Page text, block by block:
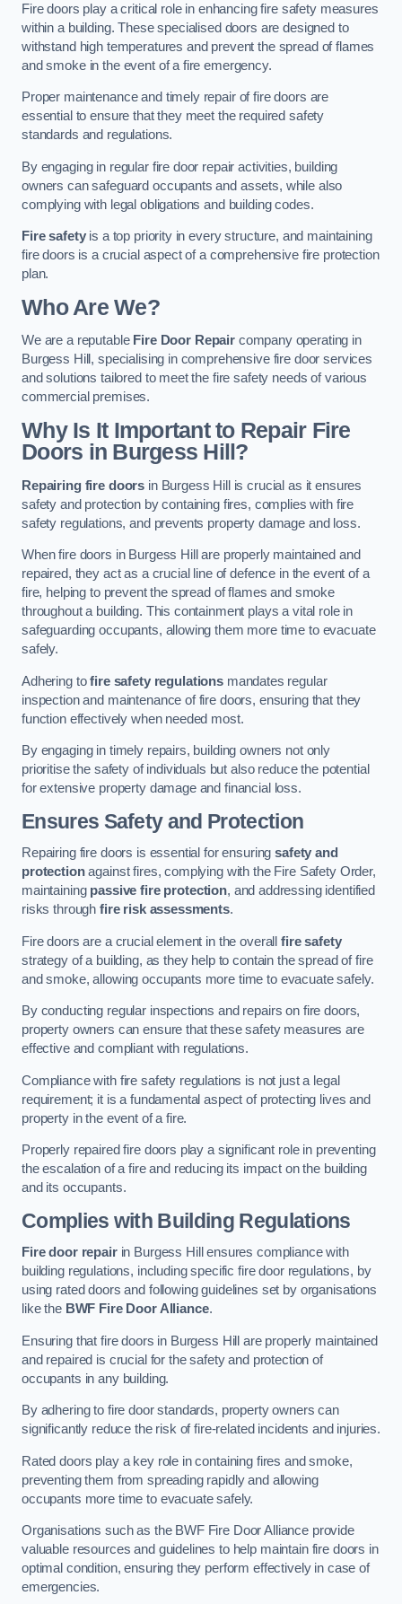
Fire doors play a critical role in enhancing fire safety measures
within a building. These specialised doors are designed to
withstand high temperatures and prevent the spread of flames
and smoke in the event of a fire emergency.
Proper maintenance and timely repair of fire doors are
essential to ensure that they meet the required safety
standards and regulations.
By engaging in regular fire door repair activities, building
owners can safeguard occupants and assets, while also
complying with legal obligations and building codes.
Fire safetyis a top priority in every structure, and maintaining
fire doors is a crucial aspect of a comprehensive fire protection
plan.
Who Are We?
We are a reputable Fire Door Repaircompany operating in
Burgess Hill, specialising in comprehensive fire door services
and solutions tailored to meet the fire safety needs of various
commercial premises.
Why Is It Important to Repair Fire
Doors in Burgess Hill?
Repairing fire doors in Burgess Hill is crucial as it ensures
safety and protection by containing fires, complies with fire
safety regulations, and prevents property damage and loss.
When fire doors in Burgess Hill are properly maintained and
repaired, they act as a crucial line of defence in the event of a
fire, helping to prevent the spread of flames and smoke
throughout a building. This containment plays a vital role in
safeguarding occupants, allowing them more time to evacuate
safely.
Adhering tofire safety regulationsmandates regular
inspection and maintenance of fire doors, ensuring that they
function effectively when needed most.
By engaging in timely repairs, building owners not only
prioritise the safety of individuals but also reduce the potential
for extensive property damage and financial loss.
Ensures Safety and Protection
Repairing fire doors is essential for ensuringsafety and
protectionagainst fires, complying with the Fire Safety Order,
maintaining passive fire protection, and addressing identified
risks through fire risk assessments.
Fire doors are a crucial element in the overallfire safety
strategy of a building, as they help to contain the spread of fire
and smoke, allowing occupants more time to evacuate safely.
By conducting regular inspections and repairs on fire doors,
property owners can ensure that these safety measures are
effective and compliant with regulations.
Compliance with fire safety regulations is not just a legal
requirement; it is a fundamental aspect of protecting lives and
property in the event of a fire.
Properly repaired fire doors play a significant role in preventing
the escalation of a fire and reducing its impact on the building
and its occupants.
Complies with Building Regulations
Fire door repairin Burgess Hill ensures compliance with
building regulations, including specific fire door regulations, by
using rated doors and following guidelines set by organisations
like the BWF Fire Door Alliance.
Ensuring that fire doors in Burgess Hill are properly maintained
and repaired is crucial for the safety and protection of
occupants in any building.
By adhering to fire door standards, property owners can
significantly reduce the risk of fire-related incidents and injuries.
Rated doors play a key role in containing fires and smoke,
preventing them from spreading rapidly and allowing
occupants more time to evacuate safely.
Organisations such as the BWF Fire Door Alliance provide
valuable resources and guidelines to help maintain fire doors in
optimal condition, ensuring they perform effectively in case of
emergencies.